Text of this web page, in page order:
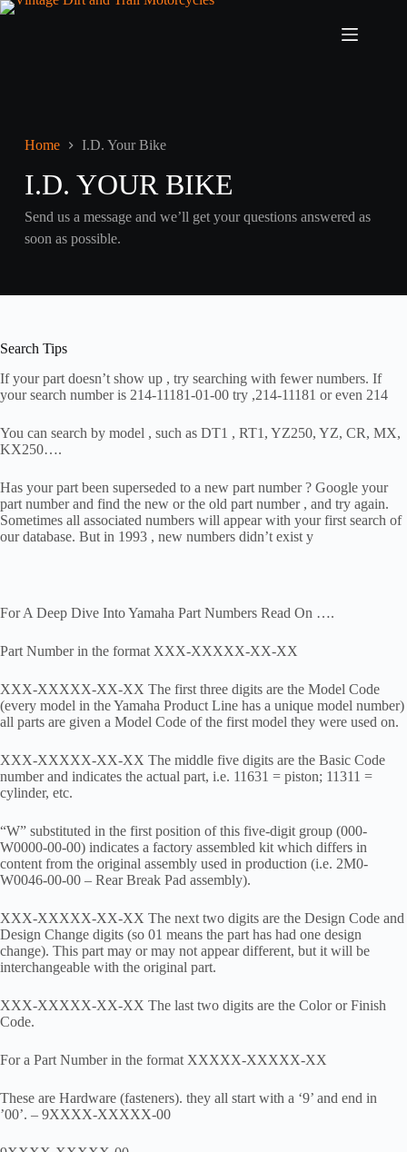
Skip
Home I.D. Your Bike
I.D. YOUR BIKE
Send us a message and we’ll get your questions answered as
soon as possible.
Search Tips
If your part doesn’t show up , try searching with fewer numbers. If
your search number is 214-11181-01-00 try ,214-11181 or even 214
You can search by model , such as DT1 , RT1, YZ250, YZ, CR, MX,
KX250….
Has your part been superseded to a new part number ? Google your
part number and find the new or the old part number , and try again.
Sometimes all associated numbers will appear with your first search of
our database. But in 1993 , new numbers didn’t exist y
For A Deep Dive Into Yamaha Part Numbers Read On ….
Part Number in the format XXX-XXXXX-XX-XX
XXX-XXXXX-XX-XX The first three digits are the Model Code
(every model in the Yamaha Product Line has a unique model number)
all parts are given a Model Code of the first model they were used on.
XXX-XXXXX-XX-XX The middle five digits are the Basic Code
number and indicates the actual part, i.e. 11631 = piston; 11311 =
cylinder, etc.
“W” substituted in the first position of this five-digit group (000-
W0000-00-00) indicates a factory assembled kit which differs in
content from the original assembly used in production (i.e. 2M0-
W0046-00-00 – Rear Break Pad assembly).
XXX-XXXXX-XX-XX The next two digits are the Design Code and
Design Change digits (so 01 means the part has had one design
change). This part may or may not appear different, but it will be
interchangeable with the original part.
XXX-XXXXX-XX-XX The last two digits are the Color or Finish
Code.
For a Part Number in the format XXXXX-XXXXX-XX
These are Hardware (fasteners). they all start with a ‘9’ and end in
’00’. – 9XXXX-XXXXX-00